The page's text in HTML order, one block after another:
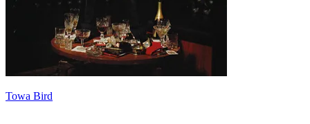
Towa Bird